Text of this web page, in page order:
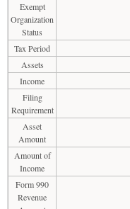
Exempt
Organization
Status
Tax Period
Assets
Income
Filing
Requirement
Asset
Amount
Amount of
Income
Form 990
Revenue